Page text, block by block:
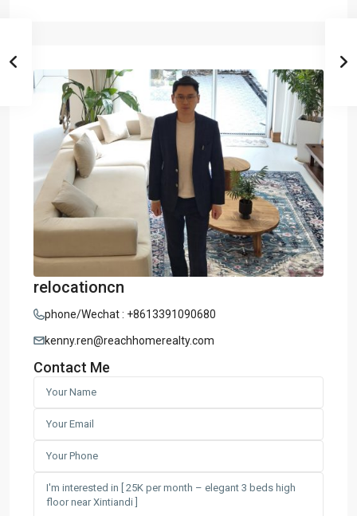
relocationcn
phone/Wechat : +8613391090680
kenny.ren@reachhomerealty.com
Contact Me